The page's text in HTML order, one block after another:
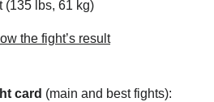
(135 lbs, 61 kg)
the fight’s result
card (main and best fights):